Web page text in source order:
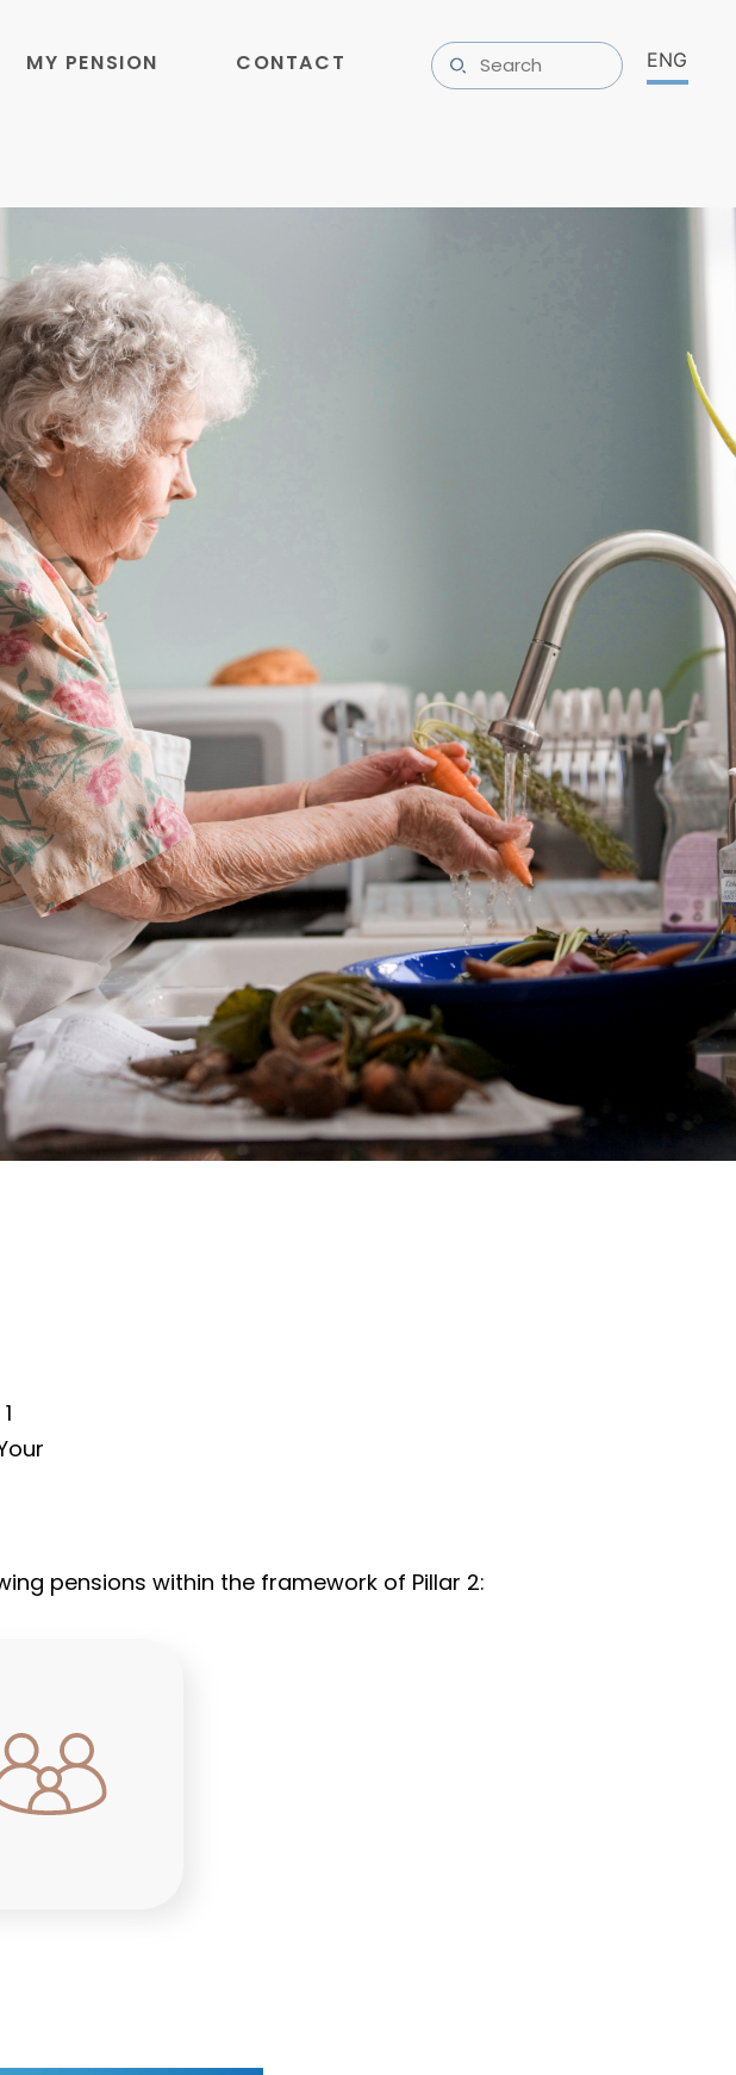
MY PENSION CONTACT
pensions within the framework of Pillar 2: